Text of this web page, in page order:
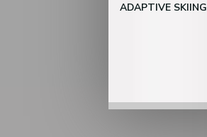
ADAPTIVE SKIING